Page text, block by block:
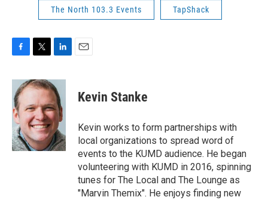
The North 103.3 Events TapShack
c
e
b
o
o
k
i
t
t
e
r
n
k
e
d
I
n
Kevin Stanke
Kevin works to form partnerships with
local organizations to spread word of
events to the KUMD audience. He began
volunteering with KUMD in 2016, spinning
tunes for The Local and The Lounge as
"Marvin Themix". He enjoys finding new